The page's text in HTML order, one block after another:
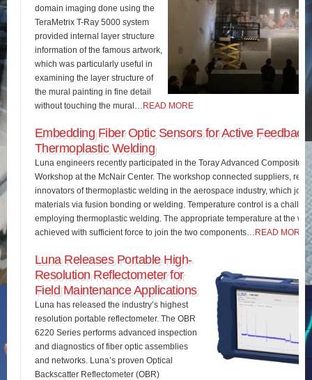
domain imaging done using the
TeraMetrix T-Ray 5000 system
provided internal layer structure
information of the famous artwork,
which was particularly useful in
examining the layer structure of
the mural painting in fine detail
without touching the mural…
READ MORE
Embedding Fiber Optic Sensors for Active Feedback
Thermoplastic Welding
Luna engineers recently participated in the Toray Advanced Composites
Workshop at the McNair Center. The workshop connected suppliers,
innovators of thermoplastic welding in the aerospace industry, which
materials via fusion bonding or welding. Temperature control is a
employing thermoplastic welding. The appropriate temperature at the
achieved with sufficient force to join the two components…
READ MORE
Luna Releases Portable High-
Resolution Reflectometer for
Field Maintenance Applications
Luna has released the industry’s highest
resolution portable reflectometer. The OBR
6220 Series performs advanced inspection
and diagnostics of fiber optic assemblies
and networks. Luna’s proven Optical
Backscatter Reflectometer (OBR)